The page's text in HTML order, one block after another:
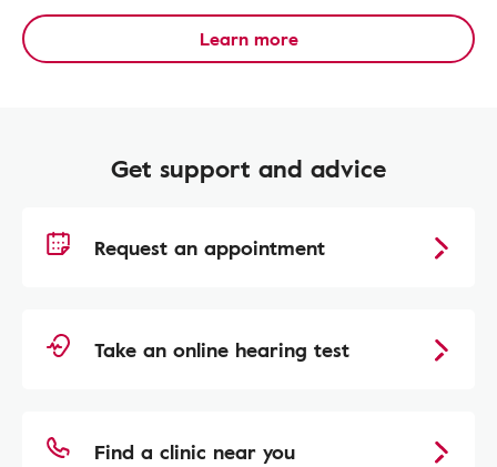
Learn more
Get support and advice
Request an appointment
Take an online hearing test
Find a clinic near you